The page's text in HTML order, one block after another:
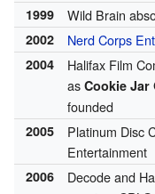
1999 Wild Brain
2002 Nerd Corps
2004
Halifax Film
as Cookie Jar
founded
2005
Platinum Disc
Entertainment
2006
Decode and